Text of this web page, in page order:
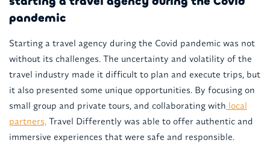
pandemic
Starting a travel agency during the Covid pandemic was not
without its challenges. The uncertainty and volatility of the
travel industry made it difficult to plan and execute trips, but
it also presented some unique opportunities. By focusing on
small group and private tours, and collaborating with local
partners,Travel Differently was able to offer authentic and
immersive experiences that were safe and responsible.